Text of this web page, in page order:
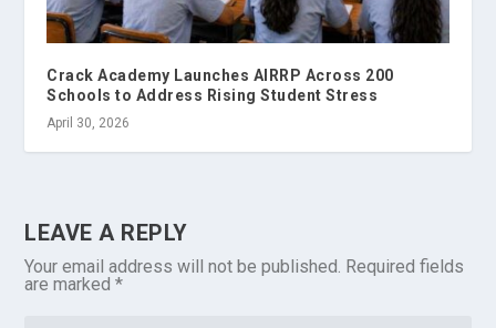
Crack Academy Launches AIRRP Across 200
Schools to Address Rising Student Stress
April 30, 2026
LEAVE A REPLY
Your email address will not be published. Required fields
are marked*